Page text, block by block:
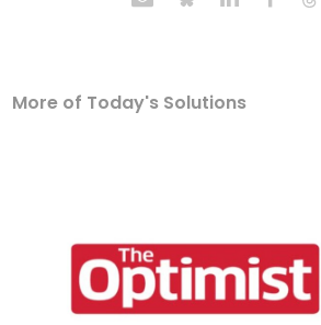
More of Today's Solutions